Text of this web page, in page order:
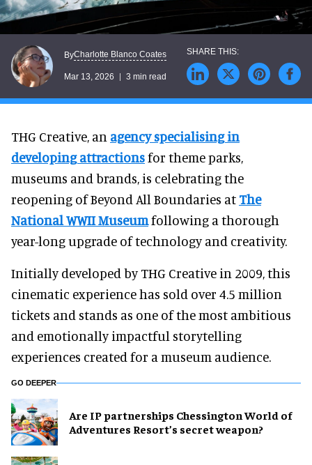
ByCharlotte Blanco Coates
Mar 13, 2026 3 min read
THG Creative, an agency specialising in
developing attractionsfor theme parks,
museums and brands, is celebrating the
reopening of Beyond All Boundaries at The
National WWII Museumfollowing a thorough
year-long upgrade of technology and creativity.
Initially developed by THG Creative in 2009, this
cinematic experience has sold over 4.5 million
tickets and stands as one of the most ambitious
and emotionally impactful storytelling
experiences created for a museum audience.
GO DEEPER
Are IP partnerships Chessington World of
Adventures Resort’s secret weapon?